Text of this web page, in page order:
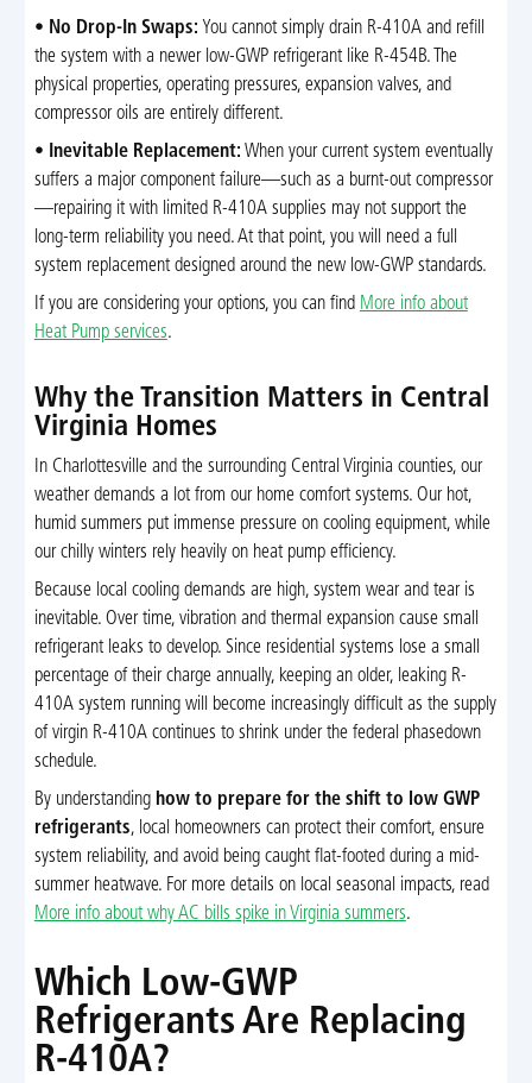
• No Drop-In Swaps: You cannot simply drain R-410A and refill
the system with a newer low-GWP refrigerant like R-454B. The
physical properties, operating pressures, expansion valves, and
compressor oils are entirely different.
• Inevitable Replacement: When your current system eventually
suffers a major component failure—such as a burnt-out compressor
—repairing it with limited R-410A supplies may not support the
long-term reliability you need. At that point, you will need a full
system replacement designed around the new low-GWP standards.
If you are considering your options, you can find More info about
Heat Pump services.
Why the Transition Matters in Central
Virginia Homes
In Charlottesville and the surrounding Central Virginia counties, our
weather demands a lot from our home comfort systems. Our hot,
humid summers put immense pressure on cooling equipment, while
our chilly winters rely heavily on heat pump efficiency.
Because local cooling demands are high, system wear and tear is
inevitable. Over time, vibration and thermal expansion cause small
refrigerant leaks to develop. Since residential systems lose a small
percentage of their charge annually, keeping an older, leaking R-
410A system running will become increasingly difficult as the supply
of virgin R-410A continues to shrink under the federal phasedown
schedule.
By understanding how to prepare for the shift to low GWP
refrigerants, local homeowners can protect their comfort, ensure
system reliability, and avoid being caught flat-footed during a mid-
summer heatwave. For more details on local seasonal impacts, read
More info about why AC bills spike in Virginia summers.
Which Low-GWP
Refrigerants Are Replacing
R-410A?